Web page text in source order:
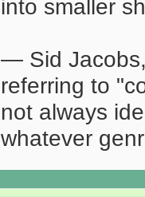
into smaller
— Sid
referring to
not always
whatever